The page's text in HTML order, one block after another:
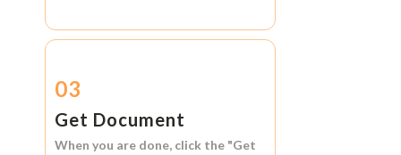
03
Get Document
When you are done, click the "Get